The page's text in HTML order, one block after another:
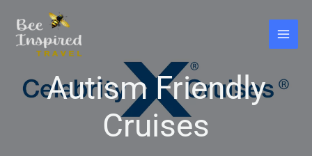
content
Autism Friendly
Cruises